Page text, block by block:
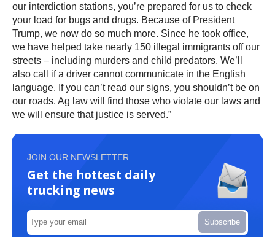
our interdiction stations, you’re prepared for us to check
your load for bugs and drugs. Because of President
Trump, we now do so much more. Since he took office,
we have helped take nearly 150 illegal immigrants off our
streets – including murders and child predators. We’ll
also call if a driver cannot communicate in the English
language. If you can’t read our signs, you shouldn’t be on
our roads. Ag law will find those who violate our laws and
we will ensure that justice is served.”
JOIN OUR NEWSLETTER
Get the hottest daily
trucking news